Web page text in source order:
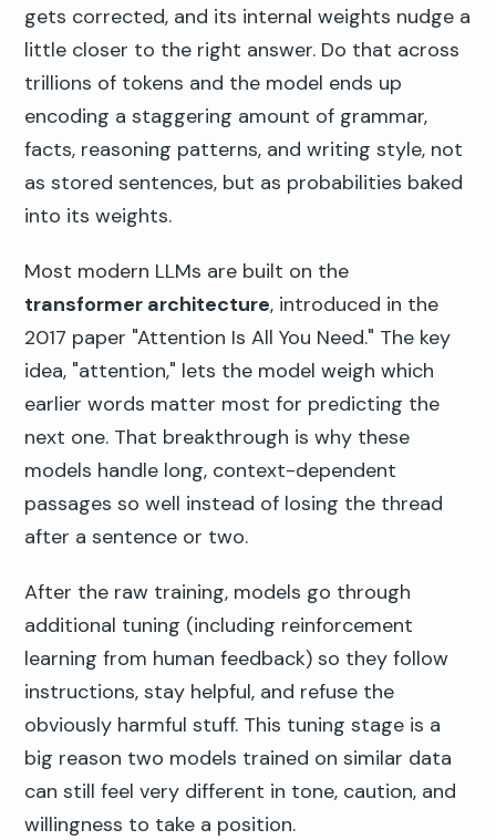
gets corrected, and its internal weights nudge a
little closer to the right answer. Do that across
trillions of tokens and the model ends up
encoding a staggering amount of grammar,
facts, reasoning patterns, and writing style, not
as stored sentences, but as probabilities baked
into its weights.
Most modern LLMs are built on the
transformer architecture, introduced in the
2017 paper "Attention Is All You Need." The key
idea, "attention," lets the model weigh which
earlier words matter most for predicting the
next one. That breakthrough is why these
models handle long, context-dependent
passages so well instead of losing the thread
after a sentence or two.
After the raw training, models go through
additional tuning (including reinforcement
learning from human feedback) so they follow
instructions, stay helpful, and refuse the
obviously harmful stuff. This tuning stage is a
big reason two models trained on similar data
can still feel very different in tone, caution, and
willingness to take a position.